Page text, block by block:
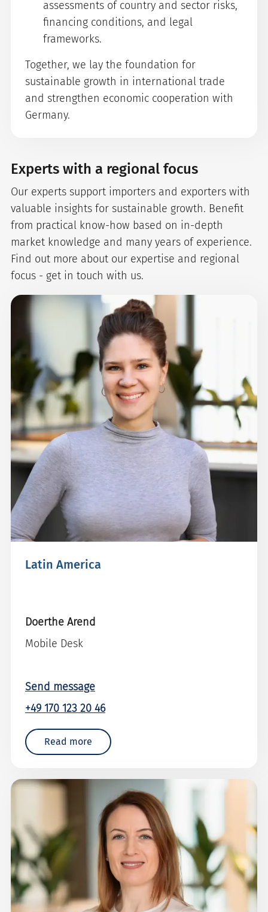
assessments of country and sector risks,
financing conditions, and legal
frameworks.
Together, we lay the foundation for
sustainable growth in international trade
and strengthen economic cooperation with
Germany.
Experts with a regional focus
Our experts support importers and exporters with
valuable insights for sustainable growth. Benefit
from practical know-how based on in-depth
market knowledge and many years of experience.
Find out more about our expertise and regional
focus - get in touch with us.
Latin America
Doerthe Arend
Mobile Desk
Send message
+49 170 123 20 46
Read more